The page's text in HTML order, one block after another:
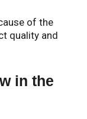
of the
quality and
in the